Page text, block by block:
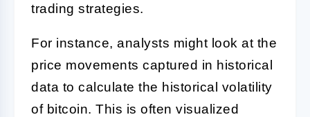
trading strategies.
For instance, analysts might look at the
price movements captured in historical
data to calculate the historical volatility
of bitcoin. This is often visualized